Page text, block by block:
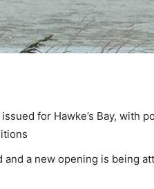
for Hawke’s Bay, with
a new opening is being